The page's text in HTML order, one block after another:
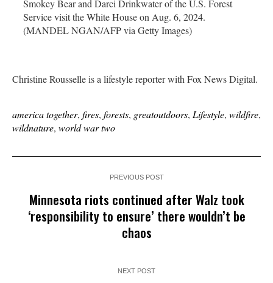
Smokey Bear and Darci Drinkwater of the U.S. Forest
Service visit the White House on Aug. 6, 2024.
(MANDEL NGAN/AFP via Getty Images)
Christine Rousselle is a lifestyle reporter with Fox News Digital.
america together, fires, forests, greatoutdoors, Lifestyle, wildfire,
wildnature, world war two
PREVIOUS POST
Minnesota riots continued after Walz took
‘responsibility to ensure’ there wouldn’t be
chaos
NEXT POST